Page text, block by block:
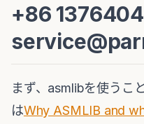
+86
まず、asmlibを使うこ
はWhy ASMLIB and